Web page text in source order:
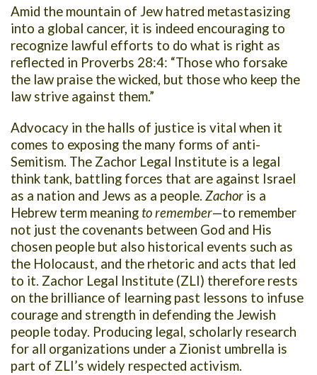
Amid the mountain of Jew hatred metastasizing
into a global cancer, it is indeed encouraging to
recognize lawful efforts to do what is right as
reflected in Proverbs 28:4: “Those who forsake
the law praise the wicked, but those who keep the
law strive against them.”
Advocacy in the halls of justice is vital when it
comes to exposing the many forms of anti-
Semitism. The Zachor Legal Institute is a legal
think tank, battling forces that are against Israel
as a nation and Jews as a people. Zachor is a
Hebrew term meaning to remember—to remember
not just the covenants between God and His
chosen people but also historical events such as
the Holocaust, and the rhetoric and acts that led
to it. Zachor Legal Institute (ZLI) therefore rests
on the brilliance of learning past lessons to infuse
courage and strength in defending the Jewish
people today. Producing legal, scholarly research
for all organizations under a Zionist umbrella is
part of ZLI’s widely respected activism.